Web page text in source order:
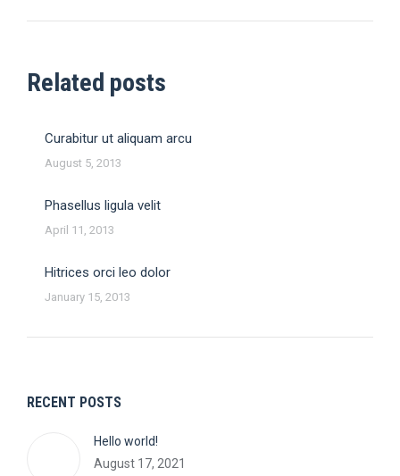
Related posts
Curabitur ut aliquam arcu
August 5, 2013
Phasellus ligula velit
April 11, 2013
Hitrices orci leo dolor
January 15, 2013
RECENT POSTS
Hello world!
August 17, 2021